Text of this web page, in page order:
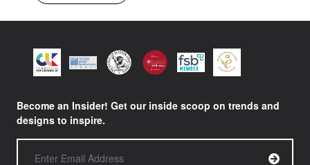
Become an Insider! Get our inside scoop on trends and
designs to inspire.